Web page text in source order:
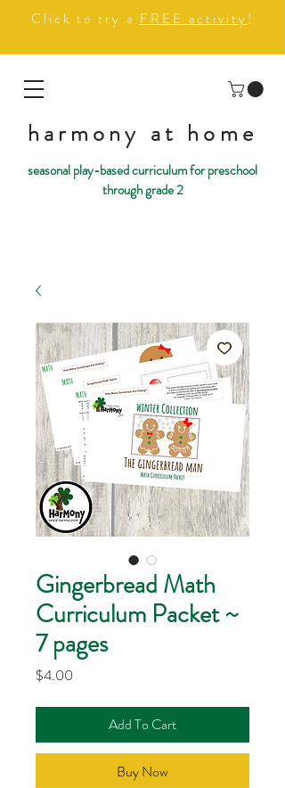
Click to try a FREE activity!
harmony at home
seasonal play-based curriculum for preschool
through grade 2
Gingerbread Math
Curriculum Packet ~
7 pages
$4.00
Add To Cart
Buy Now